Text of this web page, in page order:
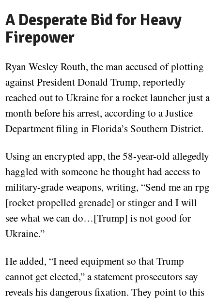
A Desperate Bid for Heavy
Firepower
Ryan Wesley Routh, the man accused of plotting
against President Donald Trump, reportedly
reached out to Ukraine for a rocket launcher just a
month before his arrest, according to a Justice
Department filing in Florida’s Southern District.
Using an encrypted app, the 58-year-old allegedly
haggled with someone he thought had access to
military-grade weapons, writing, “Send me an rpg
[rocket propelled grenade] or stinger and I will
see what we can do…[Trump] is not good for
Ukraine.”
He added, “I need equipment so that Trump
cannot get elected,” a statement prosecutors say
reveals his dangerous fixation. They point to this